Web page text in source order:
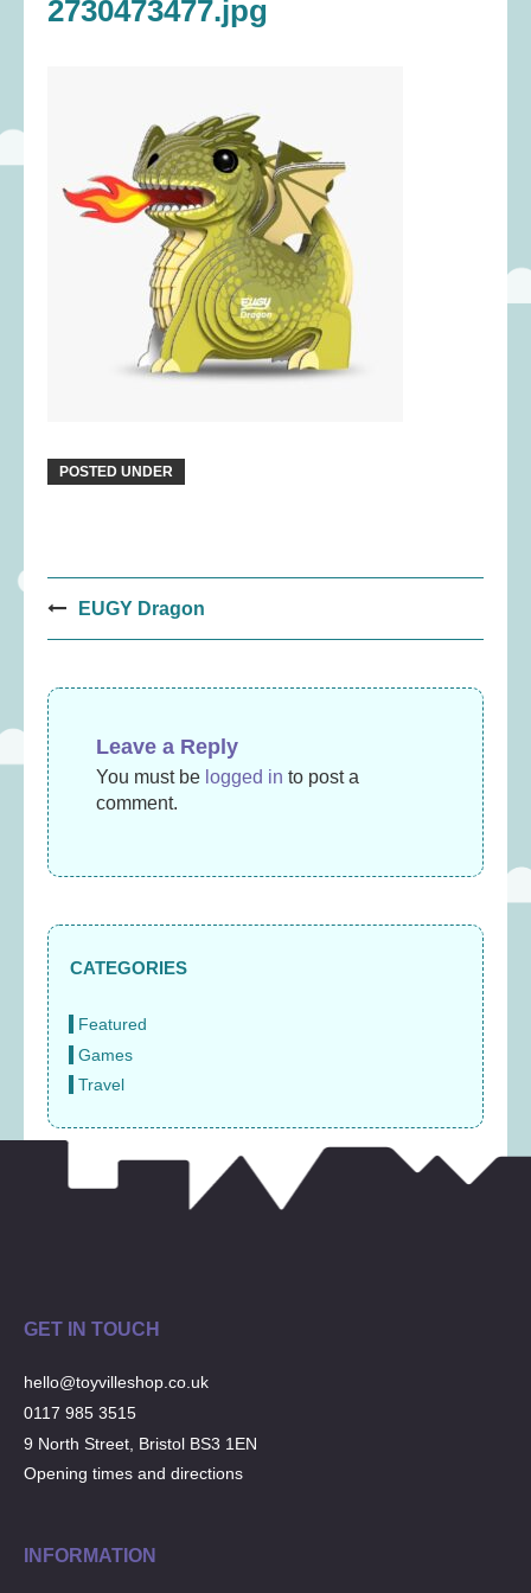
2730473477.jpg
POSTED UNDER
Post
navigation
EUGY Dragon
Leave a Reply
You must be logged in to post a
comment.
CATEGORIES
Featured
Games
Travel
GET IN TOUCH
hello@toyvilleshop.co.uk
0117 985 3515
9 North Street, Bristol BS3 1EN
Opening times and directions
INFORMATION